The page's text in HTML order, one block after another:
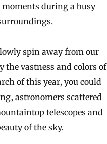
moments during a busy
spin away from our
the vastness and colors of
of this year, you could
astronomers scattered
telescopes and
of the sky.